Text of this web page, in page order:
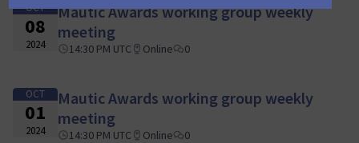
OCT
08
2024
Mautic Awards working group weekly
meeting
14:30 PM UTC Online 0
OCT
01
2024
Mautic Awards working group weekly
meeting
14:30 PM UTC Online 0